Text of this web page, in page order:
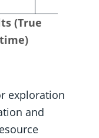
(True
exploration
and